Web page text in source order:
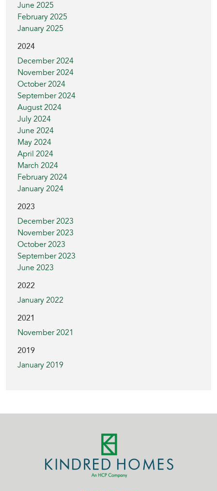
June 2025
February 2025
January 2025
2024
December 2024
November 2024
October 2024
September 2024
August 2024
July 2024
June 2024
May 2024
April 2024
March 2024
February 2024
January 2024
2023
December 2023
November 2023
October 2023
September 2023
June 2023
2022
January 2022
2021
November 2021
2019
January 2019